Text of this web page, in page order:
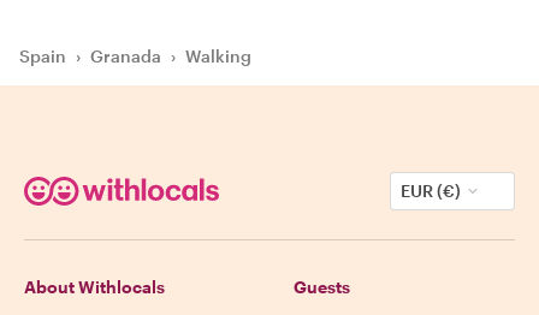
Spain › Granada › Walking
EUR (€)
About Withlocals Guests